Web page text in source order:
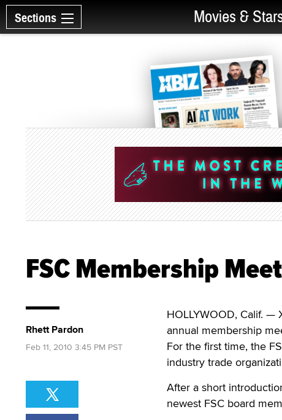
Sections Movies &
FSC Membership
HOLLYWOOD, Calif. —
annual membership
For the first time, the
industry trade
After a short
newest FSC board
Rhett Pardon
Feb 11, 2010 3:45 PM PST